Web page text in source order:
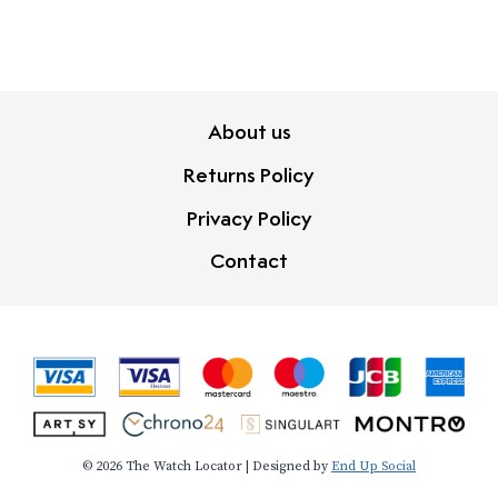
About us
Returns Policy
Privacy Policy
Contact
© 2026 The Watch Locator | Designed by End Up Social